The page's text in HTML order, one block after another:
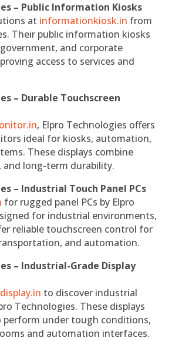
– Public Information Kiosks
at informationkiosk.in from
Their public information kiosks
and corporate
access to services and
– Durable Touchscreen
, Elpro Technologies offers
ideal for kiosks, automation,
These displays combine
and long-term durability.
– Industrial Touch Panel PCs
for rugged panel PCs by Elpro
for industrial environments,
reliable touchscreen control for
and automation.
– Industrial-Grade Display
to discover industrial
Technologies. These displays
perform under tough conditions,
and automation interfaces.